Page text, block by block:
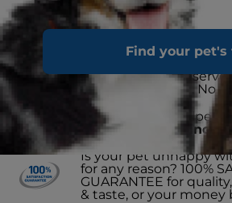
Find your pet's
Advanced nutrition
for your cat
Not artificially
synthetic colours. No
flavours.
Proud to have helped
SHELTER PETS find
& counting
Is your pet unhappy
for any reason? 100%
GUARANTEE for
& taste, or your money